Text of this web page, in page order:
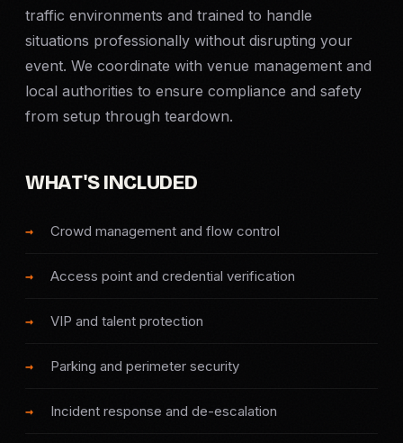
Criminal Defense
Corporate Investigations
Background Checks
Asset Searches
Skip Tracing
All Investigations →
INDUSTRIES
SERVICE AREAS
traffic environments and trained to handle
situations professionally without disrupting your
event. We coordinate with venue management and
local authorities to ensure compliance and safety
from setup through teardown.
WHAT'S INCLUDED
Crowd management and flow control
Access point and credential verification
VIP and talent protection
Parking and perimeter security
Incident response and de-escalation